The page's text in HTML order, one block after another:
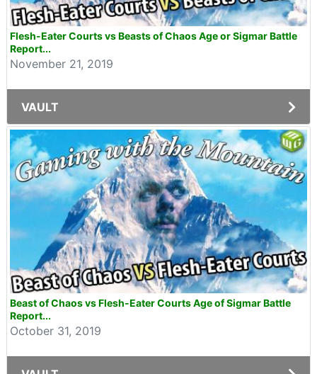
Flesh-Eater Courts vs Beasts of Chaos Age or Sigmar Battle
Report...
November 21, 2019
VAULT
Beast of Chaos vs Flesh-Eater Courts Age of Sigmar Battle
Report...
October 31, 2019